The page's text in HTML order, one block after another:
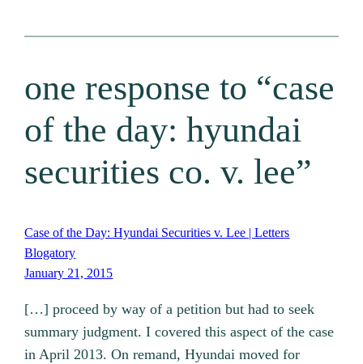
one response to “case
of the day: hyundai
securities co. v. lee”
Case of the Day: Hyundai Securities v. Lee | Letters
Blogatory
January 21, 2015
[…] proceed by way of a petition but had to seek
summary judgment. I covered this aspect of the case
in April 2013. On remand, Hyundai moved for